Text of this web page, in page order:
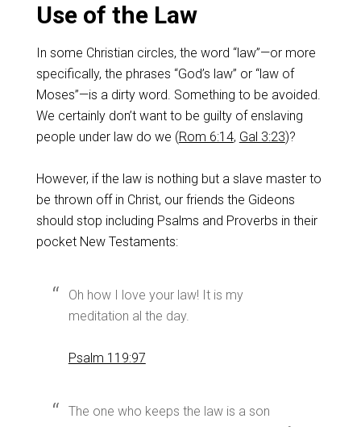
Use of the Law
In some Christian circles, the word “law”—or more
specifically, the phrases “God’s law” or “law of
Moses”—is a dirty word. Something to be avoided.
We certainly don’t want to be guilty of enslaving
people under law do we (Rom 6:14, Gal 3:23)?
However, if the law is nothing but a slave master to
be thrown off in Christ, our friends the Gideons
should stop including Psalms and Proverbs in their
pocket New Testaments:
Oh how I love your law! It is my
meditation al the day.
Psalm 119:97
The one who keeps the law is a son